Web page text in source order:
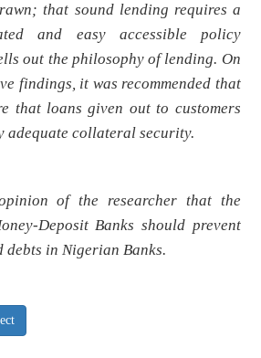
that sound lending requires a
and easy accessible policy
out the philosophy of lending. On
findings, it was recommended that
that loans given out to customers
adequate collateral security.
of the researcher that the
Deposit Banks should prevent
debts in Nigerian Banks.